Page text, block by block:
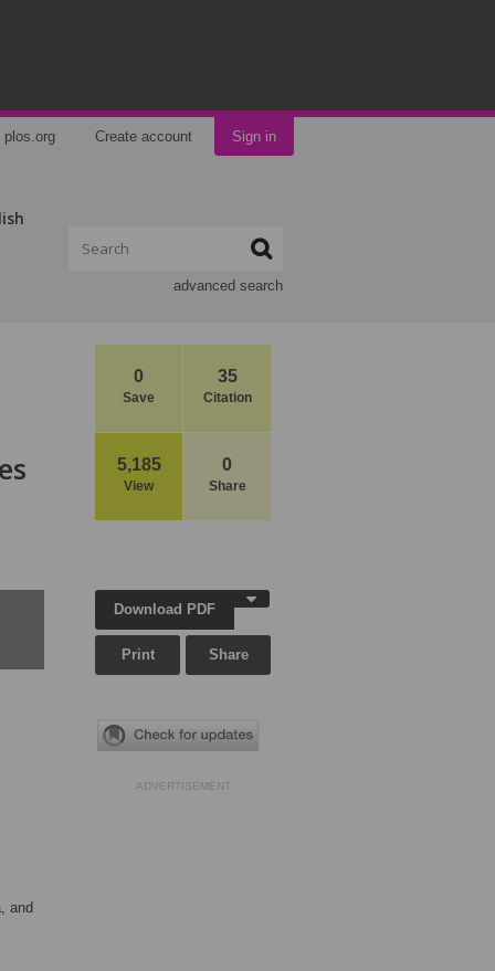
plos.org Create account Sign in
advanced search
0
Save
35
Citation
5,185
View
0
Share
and
Download PDF
Print Share
ADVERTISEMENT